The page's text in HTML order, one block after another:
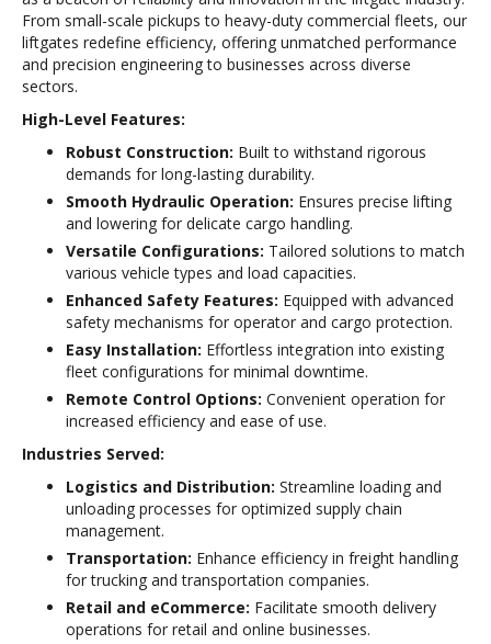
From small-scale pickups to heavy-duty commercial fleets, our
liftgates redefine efficiency, offering unmatched performance
and precision engineering to businesses across diverse
sectors.
High-Level Features:
Robust Construction: Built to withstand rigorous
demands for long-lasting durability.
Smooth Hydraulic Operation: Ensures precise lifting
and lowering for delicate cargo handling.
Versatile Configurations: Tailored solutions to match
various vehicle types and load capacities.
Enhanced Safety Features: Equipped with advanced
safety mechanisms for operator and cargo protection.
Easy Installation: Effortless integration into existing
fleet configurations for minimal downtime.
Remote Control Options: Convenient operation for
increased efficiency and ease of use.
Industries Served:
Logistics and Distribution: Streamline loading and
unloading processes for optimized supply chain
management.
Transportation: Enhance efficiency in freight handling
for trucking and transportation companies.
Retail and eCommerce: Facilitate smooth delivery
operations for retail and online businesses.